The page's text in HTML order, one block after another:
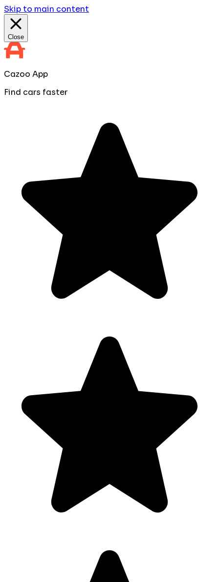
Skip to main content
Close
Cazoo App
Find cars faster